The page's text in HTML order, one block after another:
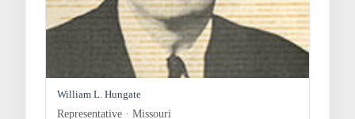
William L. Hungate
Representative · Missouri